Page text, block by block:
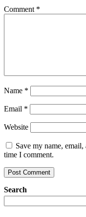
Comment *
Name *
Email *
Website
Save my name,
time I comment.
Search